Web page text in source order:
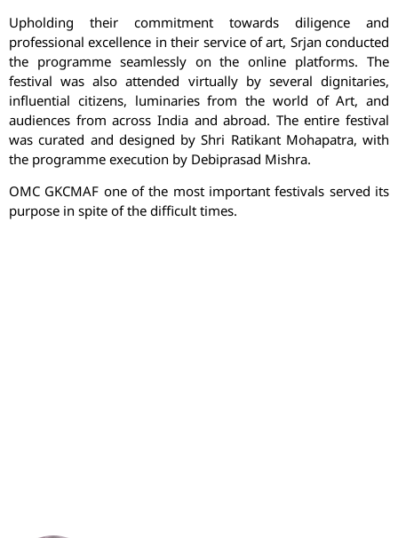
Upholding their commitment towards diligence and
professional excellence in their service of art, Srjan conducted
the programme seamlessly on the online platforms. The
festival was also attended virtually by several dignitaries,
influential citizens, luminaries from the world of Art, and
audiences from across India and abroad. The entire festival
was curated and designed by Shri Ratikant Mohapatra, with
the programme execution by Debiprasad Mishra.
OMC GKCMAF one of the most important festivals served its
purpose in spite of the difficult times.